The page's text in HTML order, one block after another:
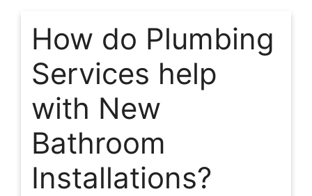
How do Plumbing
Services help
with New
Bathroom
Installations?